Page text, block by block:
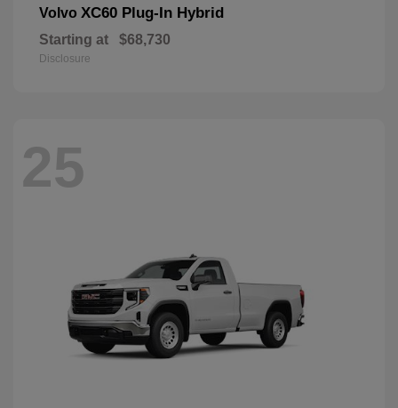
Volvo XC60 Plug-In Hybrid
Starting at $68,730
Disclosure
25